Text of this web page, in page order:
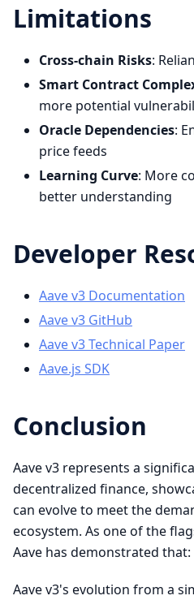
Limitations
Cross-chain Risks:
Smart Contract
more potential
Oracle Dependencies:
price feeds
Learning Curve: More
better understanding
Developer
Aave v3 Documentation
Aave v3 GitHub
Aave v3 Technical Paper
Aave.js SDK
Conclusion
Aave v3 represents a
decentralized finance,
can evolve to meet the
ecosystem. As one of the
Aave has demonstrated that:
Aave v3's evolution from a